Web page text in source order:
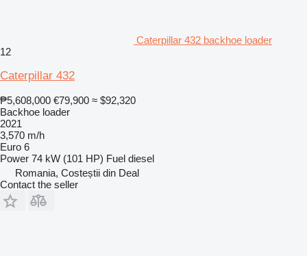
Caterpillar 432 backhoe loader
12
Caterpillar 432
₱5,608,000 €79,900 ≈ $92,320
Backhoe loader
2021
3,570 m/h
Euro 6
Power 74 kW (101 HP) Fuel diesel
Romania, Costeștii din Deal
Contact the seller